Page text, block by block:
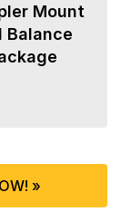
Mount
Balance
»